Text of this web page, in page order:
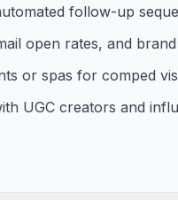
follow-up
open rates, and
or spas for comped
UGC creators and